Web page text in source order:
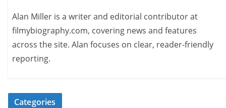
Alan Miller is a writer and editorial contributor at
filmybiography.com, covering news and features
across the site. Alan focuses on clear, reader-friendly
reporting.
Categories